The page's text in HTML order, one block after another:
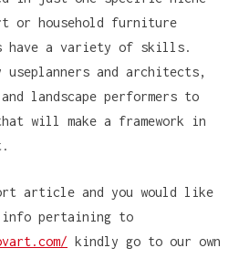
or household furniture
have a variety of skills.
and architects,
landscape performers to
will make a framework in
article and you would like
info pertaining to
kindly go to our own